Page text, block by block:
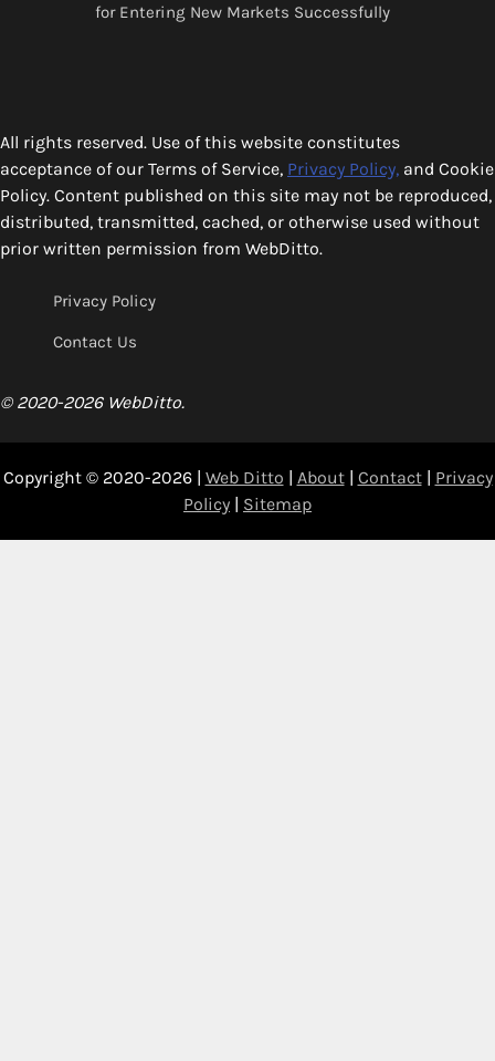
for Entering New Markets Successfully
All rights reserved. Use of this website constitutes
acceptance of our Terms of Service, Privacy Policy, and Cookie
Policy. Content published on this site may not be reproduced,
distributed, transmitted, cached, or otherwise used without
prior written permission from WebDitto.
Privacy Policy
Contact Us
© 2020-2026 WebDitto.
Copyright © 2020-2026 | Web Ditto About| Contact| Privacy
Policy
Sitemap